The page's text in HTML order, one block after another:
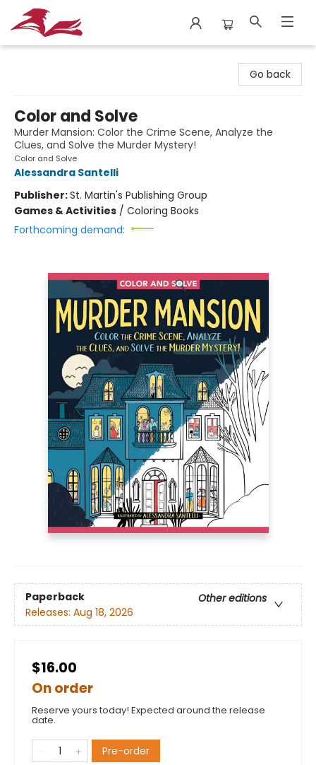
Go back
Color and Solve
Murder Mansion: Color the Crime Scene, Analyze the
Clues, and Solve the Murder Mystery!
Color and Solve
Alessandra Santelli
Publisher:St. Martin's Publishing Group
Games & Activities / Coloring Books
Forthcoming demand:
Paperback
Other editions
Releases: Aug 18, 2026
$16.00
On order
Reserve yours today! Expected around the release
date.
Pre-order